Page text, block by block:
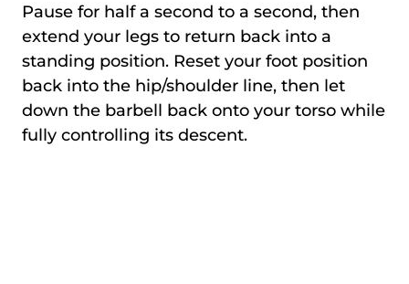
Pause for half a second to a second, then
extend your legs to return back into a
standing position. Reset your foot position
back into the hip/shoulder line, then let
down the barbell back onto your torso while
fully controlling its descent.